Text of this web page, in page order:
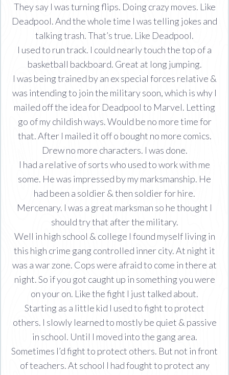
They say I was turning flips. Doing crazy moves. Like
Deadpool. And the whole time I was telling jokes and
talking trash. That’s true. Like Deadpool.
I used to run track. I could nearly touch the top of a
basketball backboard. Great at long jumping.
I was being trained by an ex special forces relative &
was intending to join the military soon, which is why I
mailed off the idea for Deadpool to Marvel. Letting
go of my childish ways. Would be no more time for
that. After I mailed it off o bought no more comics.
Drew no more characters. I was done.
I had a relative of sorts who used to work with me
some. He was impressed by my marksmanship. He
had been a soldier & then soldier for hire.
Mercenary. I was a great marksman so he thought I
should try that after the military.
Well in high school & college I found myself living in
this high crime gang controlled inner city. At night it
was a war zone. Cops were afraid to come in there at
night. So if you got caught up in something you were
on your on. Like the fight I just talked about.
Starting as a little kid I used to fight to protect
others. I slowly learned to mostly be quiet & passive
in school. Until I moved into the gang area.
Sometimes I’d fight to protect others. But not in front
of teachers. At school I had fought to protect any